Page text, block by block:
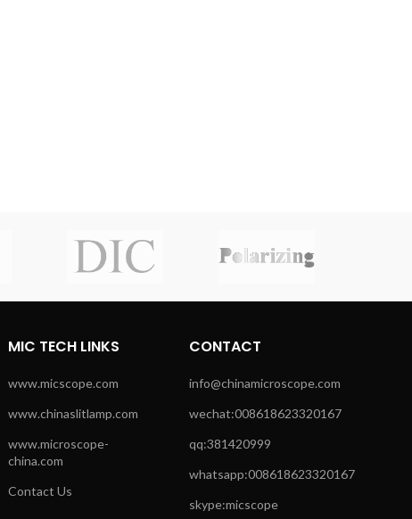
MIC TECH LINKS
www.micscope.com
www.chinaslitlamp.com
www.microscope-
china.com
Contact Us
CONTACT
info@chinamicroscope.com
wechat:008618623320167
qq:381420999
whatsapp:008618623320167
skype:micscope